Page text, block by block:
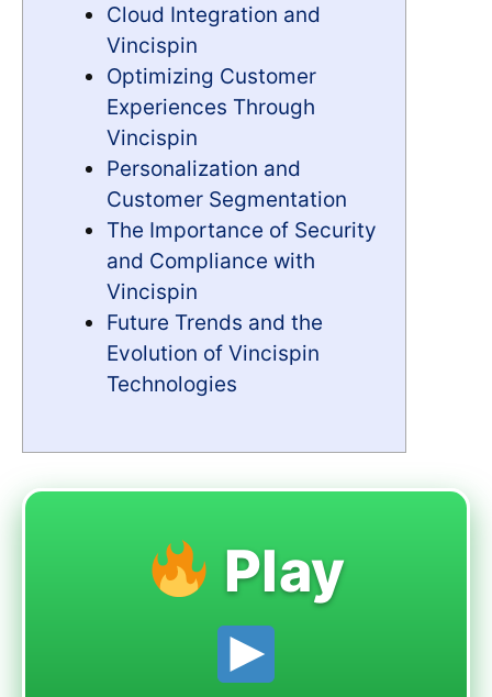
Cloud Integration and
Vincispin
Optimizing Customer
Experiences Through
Vincispin
Personalization and
Customer Segmentation
The Importance of Security
and Compliance with
Vincispin
Future Trends and the
Evolution of Vincispin
Technologies
Play